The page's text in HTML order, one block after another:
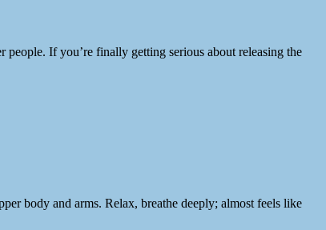
If you’re finally getting serious about releasing the
body and arms. Relax, breathe deeply; almost feels like